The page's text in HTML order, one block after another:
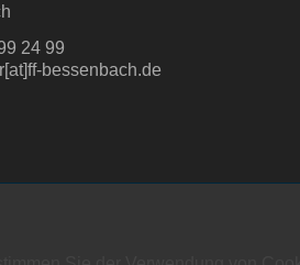
24 99
bessenbach.de